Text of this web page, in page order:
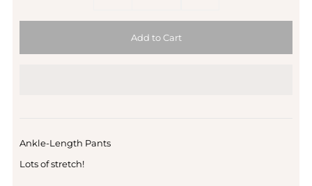
Ankle-Length Pants
Lots of stretch!